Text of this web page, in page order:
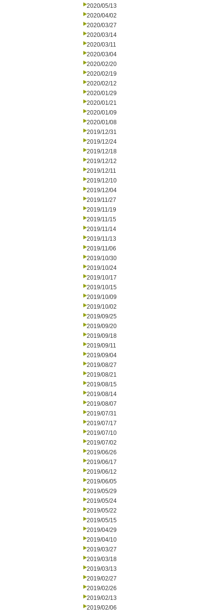
2020/05/13
2020/04/02
2020/03/27
2020/03/14
2020/03/11
2020/03/04
2020/02/20
2020/02/19
2020/02/12
2020/01/29
2020/01/21
2020/01/09
2020/01/08
2019/12/31
2019/12/24
2019/12/18
2019/12/12
2019/12/11
2019/12/10
2019/12/04
2019/11/27
2019/11/19
2019/11/15
2019/11/14
2019/11/13
2019/11/06
2019/10/30
2019/10/24
2019/10/17
2019/10/15
2019/10/09
2019/10/02
2019/09/25
2019/09/20
2019/09/18
2019/09/11
2019/09/04
2019/08/27
2019/08/21
2019/08/15
2019/08/14
2019/08/07
2019/07/31
2019/07/17
2019/07/10
2019/07/02
2019/06/26
2019/06/17
2019/06/12
2019/06/05
2019/05/29
2019/05/24
2019/05/22
2019/05/15
2019/04/29
2019/04/10
2019/03/27
2019/03/18
2019/03/13
2019/02/27
2019/02/26
2019/02/13
2019/02/06